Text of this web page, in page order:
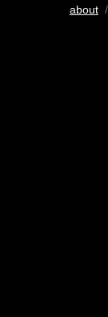
about